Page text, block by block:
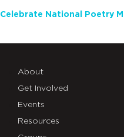
About
Get Involved
Events
Resources